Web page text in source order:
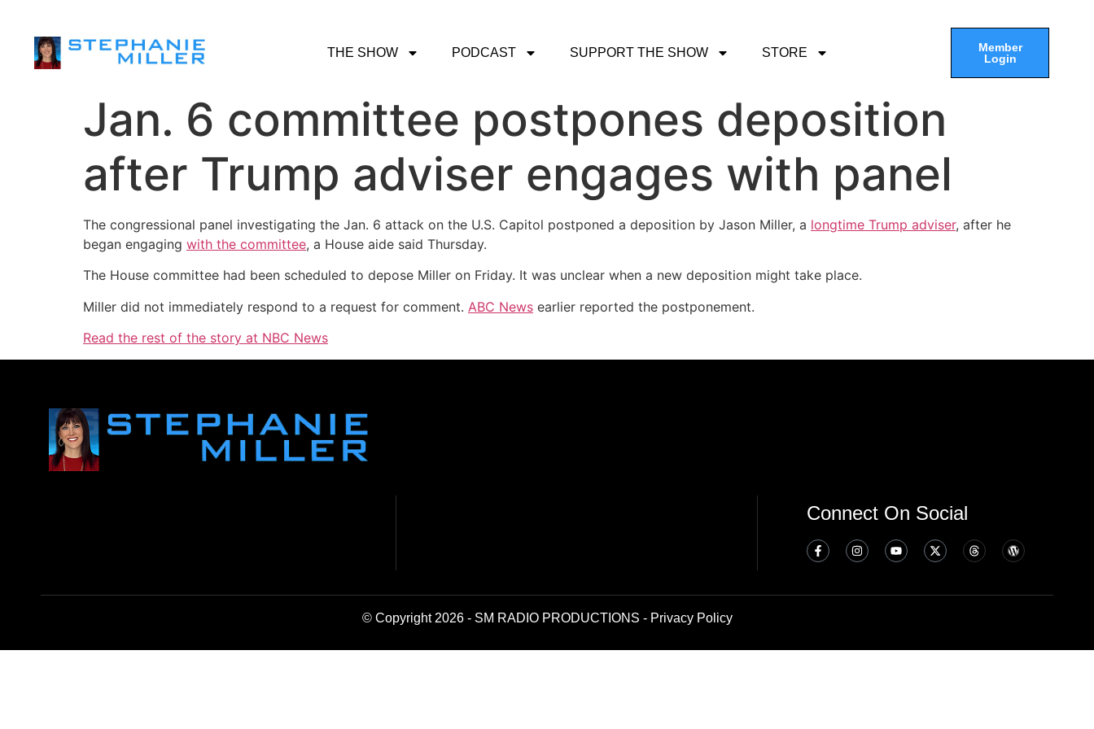
THE SHOW PODCAST SUPPORT THE SHOW STORE
Member
Login
Jan. 6 committee postpones deposition
after Trump adviser engages with panel
The congressional panel investigating the Jan. 6 attack on the U.S. Capitol postponed a deposition by Jason Miller, a longtime Trump adviser, after he
began engaging with the committee, a House aide said Thursday.
The House committee had been scheduled to depose Miller on Friday. It was unclear when a new deposition might take place.
Miller did not immediately respond to a request for comment. ABC News earlier reported the postponement.
Read the rest of the story at NBC News
Connect On Social
© Copyright 2026 - SM RADIO PRODUCTIONS - Privacy Policy